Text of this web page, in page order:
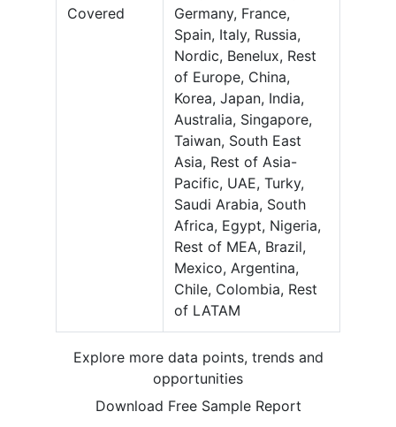
Covered
Germany, France,
Spain, Italy, Russia,
Nordic, Benelux, Rest
of Europe, China,
Korea, Japan, India,
Australia, Singapore,
Taiwan, South East
Asia, Rest of Asia-
Pacific, UAE, Turky,
Saudi Arabia, South
Africa, Egypt, Nigeria,
Rest of MEA, Brazil,
Mexico, Argentina,
Chile, Colombia, Rest
of LATAM
Explore more data points, trends and
opportunities
Download Free Sample Report